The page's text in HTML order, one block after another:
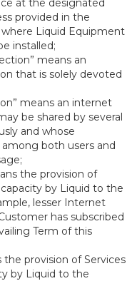
at the designated
provided in the
Liquid Equipment
installed;
means an
that is solely devoted
means an internet
be shared by several
and whose
both users and
the provision of
by Liquid to the
lesser Internet
has subscribed
Term of this
the provision of Services
by Liquid to the